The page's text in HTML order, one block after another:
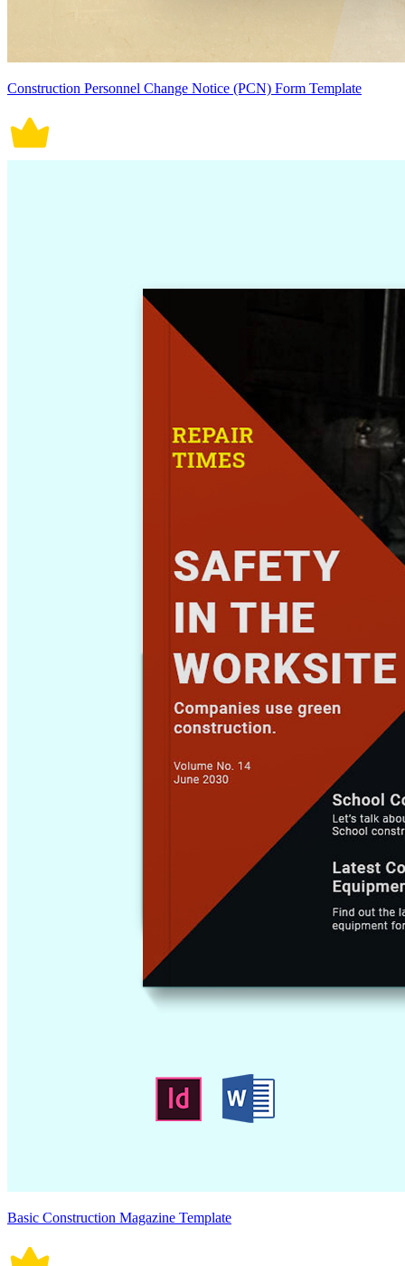
Construction Personnel Change Notice (PCN) Form Template
Basic Construction Magazine Template